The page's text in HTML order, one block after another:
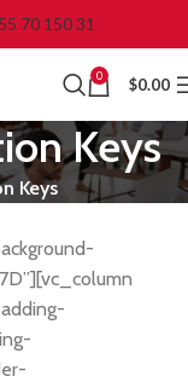
70 150 31
0 $0.00
Keys
Keys